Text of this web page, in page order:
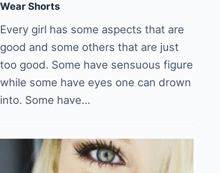
Wear Shorts
Every girl has some aspects that are
good and some others that are just
too good. Some have sensuous figure
while some have eyes one can drown
into. Some have…